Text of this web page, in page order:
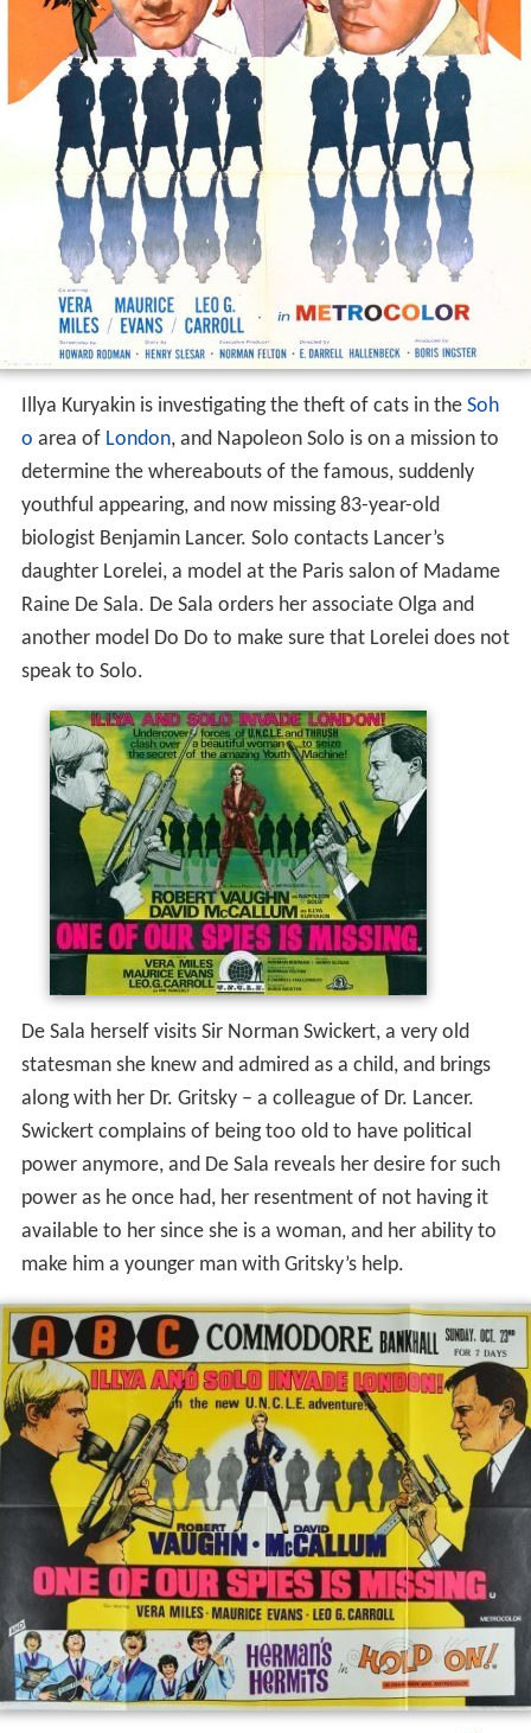
Illya Kuryakin is investigating the theft of cats in the Soh
o area of London, and Napoleon Solo is on a mission to
determine the whereabouts of the famous, suddenly
youthful appearing, and now missing 83-year-old
biologist Benjamin Lancer. Solo contacts Lancer’s
daughter Lorelei, a model at the Paris salon of Madame
Raine De Sala. De Sala orders her associate Olga and
another model Do Do to make sure that Lorelei does not
speak to Solo.
De Sala herself visits Sir Norman Swickert, a very old
statesman she knew and admired as a child, and brings
along with her Dr. Gritsky – a colleague of Dr. Lancer.
Swickert complains of being too old to have political
power anymore, and De Sala reveals her desire for such
power as he once had, her resentment of not having it
available to her since she is a woman, and her ability to
make him a younger man with Gritsky’s help.